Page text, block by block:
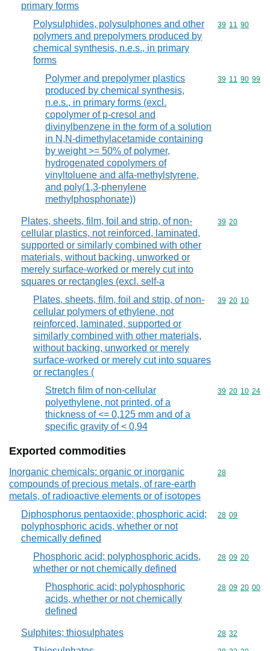
primary forms
Polysulphides, polysulphones and other
polymers and prepolymers produced by
chemical synthesis, n.e.s., in primary
forms
Commodity
39 11 90
Polymer and prepolymer plastics
produced by chemical synthesis,
n.e.s., in primary forms (excl.
copolymer of p-cresol and
divinylbenzene in the form of a solution
in N,N-dimethylacetamide containing
by weight >= 50% of polymer,
hydrogenated copolymers of
vinyltoluene and alfa-methylstyrene,
and poly(1,3-phenylene
methylphosphonate))
Commodity
39 11 90 99
Plates, sheets, film, foil and strip, of non-
cellular plastics, not reinforced, laminated,
supported or similarly combined with other
materials, without backing, unworked or
merely surface-worked or merely cut into
squares or rectangles (excl. self-a
Commodity
39 20
Plates, sheets, film, foil and strip, of non-
cellular polymers of ethylene, not
reinforced, laminated, supported or
similarly combined with other materials,
without backing, unworked or merely
surface-worked or merely cut into squares
or rectangles (
Commodity
39 20 10
Stretch film of non-cellular
polyethylene, not printed, of a
thickness of <= 0,125 mm and of a
specific gravity of < 0,94
Commodity
39 20 10 24
Exported commodities
Inorganic chemicals: organic or inorganic
compounds of precious metals, of rare-earth
metals, of radioactive elements or of isotopes
Commodity
28
Diphosphorus pentaoxide; phosphoric acid;
polyphosphoric acids, whether or not
chemically defined
Commodity
28 09
Phosphoric acid; polyphosphoric acids,
whether or not chemically defined
Commodity
28 09 20
Phosphoric acid; polyphosphoric
acids, whether or not chemically
defined
Commodity
28 09 20 00
Sulphites; thiosulphates Commodity
28 32